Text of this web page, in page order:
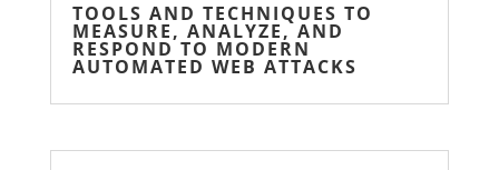
TOOLS AND TECHNIQUES TO
MEASURE, ANALYZE, AND
RESPOND TO MODERN
AUTOMATED WEB ATTACKS